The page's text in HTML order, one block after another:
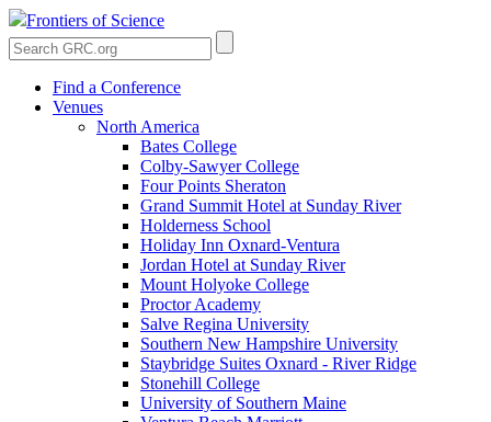
Frontiers of Science
Find a Conference
Venues
North America
Bates College
Colby-Sawyer College
Four Points Sheraton
Grand Summit Hotel at Sunday River
Holderness School
Holiday Inn Oxnard-Ventura
Jordan Hotel at Sunday River
Mount Holyoke College
Proctor Academy
Salve Regina University
Southern New Hampshire University
Staybridge Suites Oxnard - River Ridge
Stonehill College
University of Southern Maine